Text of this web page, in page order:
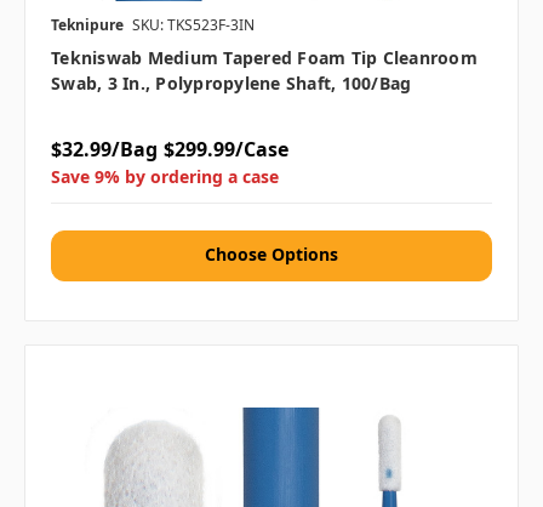
Teknipure SKU: TKS523F-3IN
Tekniswab Medium Tapered Foam Tip Cleanroom
Swab, 3 In., Polypropylene Shaft, 100/bag
$32.99/Bag $299.99/Case
Save 9% by ordering a case
Choose Options